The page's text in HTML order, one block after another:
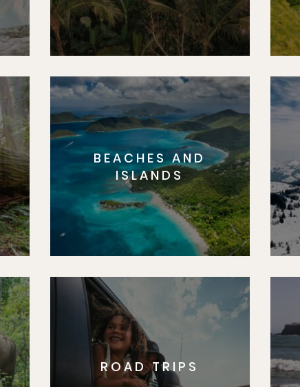
BEACHES AND
ISLANDS
ROAD TRIPS